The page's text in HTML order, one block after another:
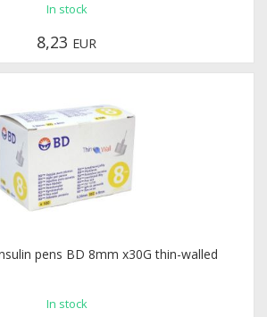
In stock
8,23 EUR
pens BD 8mm x30G thin-walled
In stock